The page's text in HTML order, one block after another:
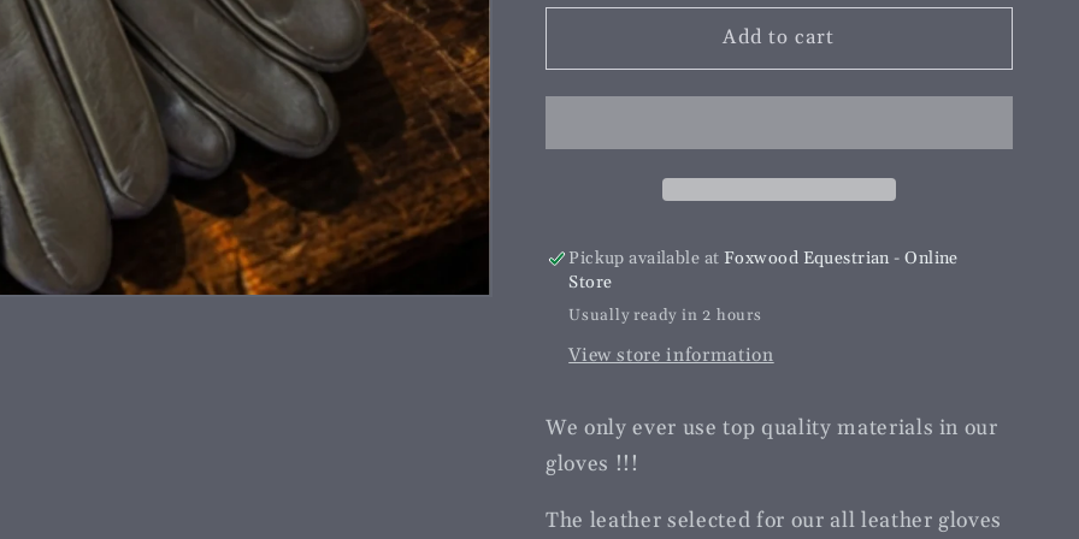
for
Elite
Leather
Gloves
for
Hurlford
Elite
Leather
Gloves
Adults
|Brown
Add to cart
Pickup available at Foxwood Equestrian - Online
Store
Usually ready in 2 hours
View store information
We only ever use top quality materials in our
gloves !!!
The leather selected for our all leather gloves